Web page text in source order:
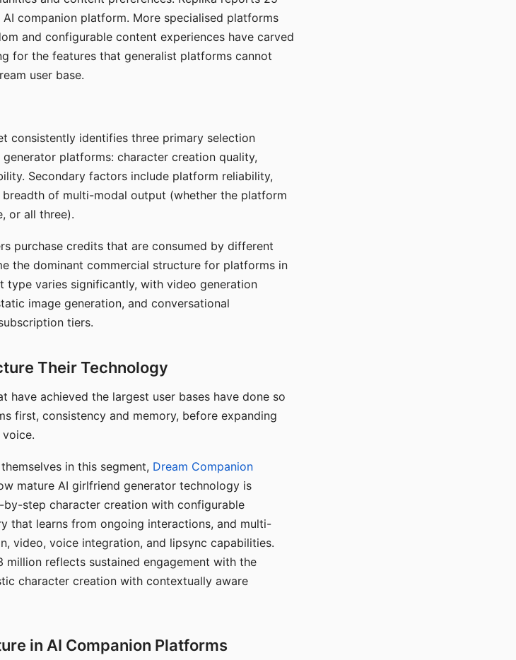
companion platform. More specialised platforms
and configurable content experiences have carved
for the features that generalist platforms cannot
user base.
consistently identifies three primary selection
platforms: character creation quality,
Secondary factors include platform reliability,
of multi-modal output (whether the platform
or all three).
purchase credits that are consumed by different
the dominant commercial structure for platforms in
varies significantly, with video generation
image generation, and conversational
tiers.
Their Technology
have achieved the largest user bases have done so
first, consistency and memory, before expanding
in this segment, Dream Companion
mature AI girlfriend generator technology is
step character creation with configurable
that learns from ongoing interactions, and multi-
video, voice integration, and lipsync capabilities.
million reflects sustained engagement with the
character creation with contextually aware
in AI Companion Platforms